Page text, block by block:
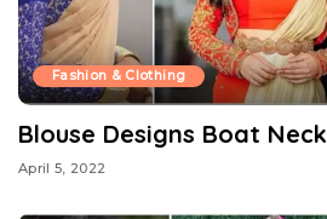
Fashion & Clothing
Blouse Designs Boat Neck
April 5, 2022